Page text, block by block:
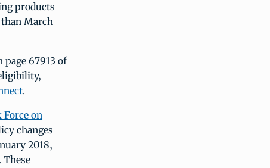
products
March
67913 of
.
Force on
changes
2018,
These